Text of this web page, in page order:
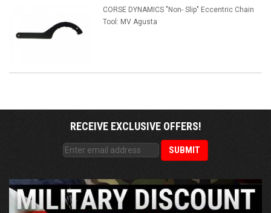
CORSE DYNAMICS "Non- Slip" Eccentric Chain
Tool: MV Agusta
RECEIVE EXCLUSIVE OFFERS!